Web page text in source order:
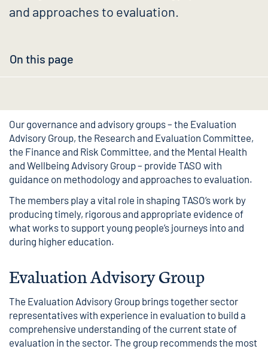
and approaches to evaluation.
On this page
Our governance and advisory groups – the Evaluation
Advisory Group, the Research and Evaluation Committee,
the Finance and Risk Committee, and the Mental Health
and Wellbeing Advisory Group – provide TASO with
guidance on methodology and approaches to evaluation.
The members play a vital role in shaping TASO’s work by
producing timely, rigorous and appropriate evidence of
what works to support young people’s journeys into and
during higher education.
Evaluation Advisory Group
The Evaluation Advisory Group brings together sector
representatives with experience in evaluation to build a
comprehensive understanding of the current state of
evaluation in the sector. The group recommends the most